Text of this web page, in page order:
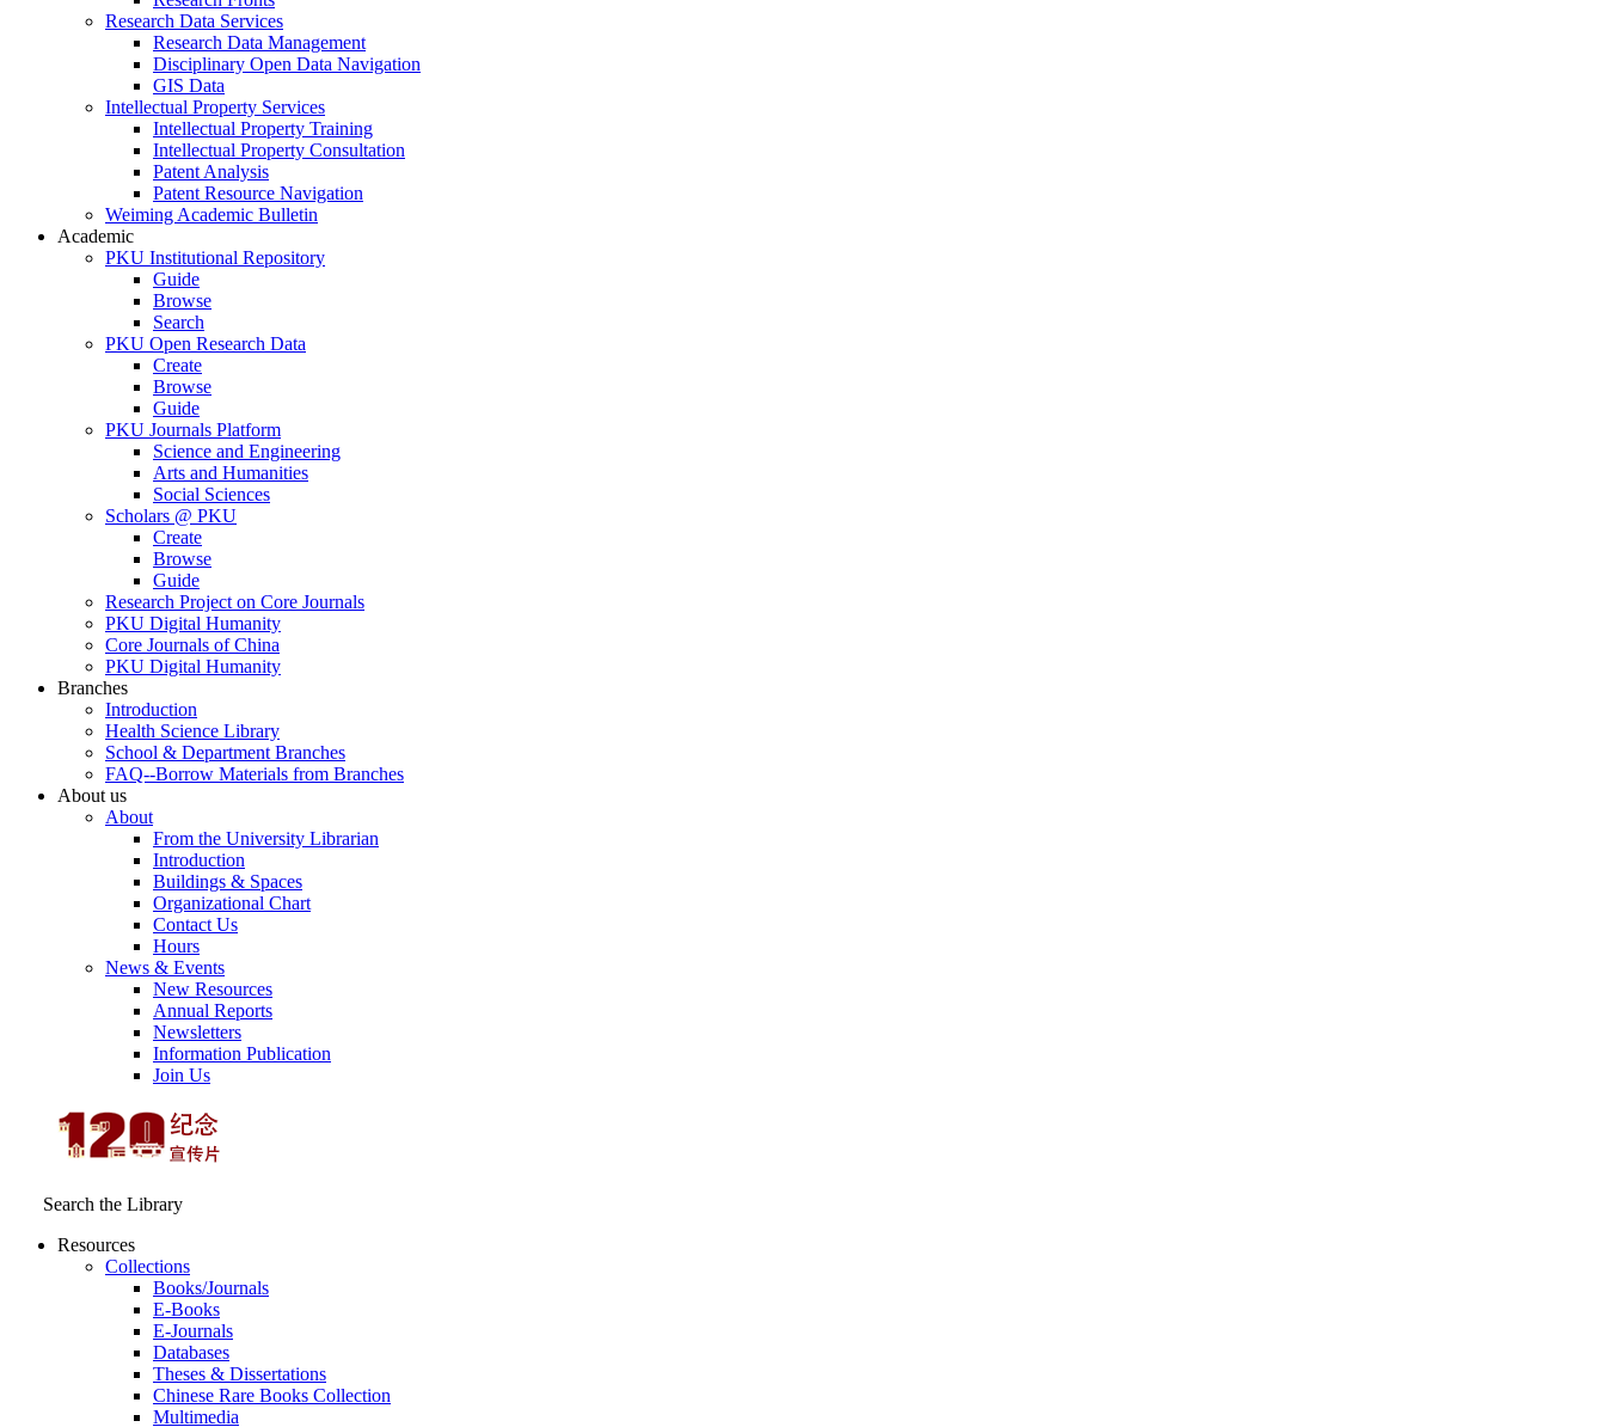
Research Data Services
Research Data Management
Disciplinary Open Data Navigation
GIS Data
Intellectual Property Services
Intellectual Property Training
Intellectual Property Consultation
Patent Analysis
Patent Resource Navigation
Weiming Academic Bulletin
Academic
PKU Institutional Repository
Guide
Browse
Search
PKU Open Research Data
Create
Browse
Guide
PKU Journals Platform
Science and Engineering
Arts and Humanities
Social Sciences
Scholars @ PKU
Create
Browse
Guide
Research Project on Core Journals
PKU Digital Humanity
Core Journals of China
PKU Digital Humanity
Branches
Introduction
Health Science Library
School & Department Branches
FAQ--Borrow Materials from Branches
About us
About
From the University Librarian
Introduction
Buildings & Spaces
Organizational Chart
Contact Us
Hours
News & Events
New Resources
Annual Reports
Newsletters
Information Publication
Join Us
Search the Library
Resources
Collections
Books/Journals
E-Books
E‑Journals
Databases
Theses & Dissertations
Chinese Rare Books Collection
Multimedia